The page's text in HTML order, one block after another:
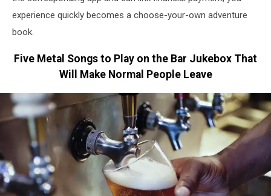
experience quickly becomes a choose-your-own adventure
book.
Five Metal Songs to Play on the Bar Jukebox That
Will Make Normal People Leave